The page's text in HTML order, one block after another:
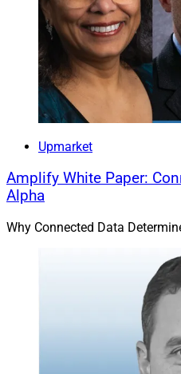
Upmarket
Amplify White Paper:
Alpha
Why Connected Data